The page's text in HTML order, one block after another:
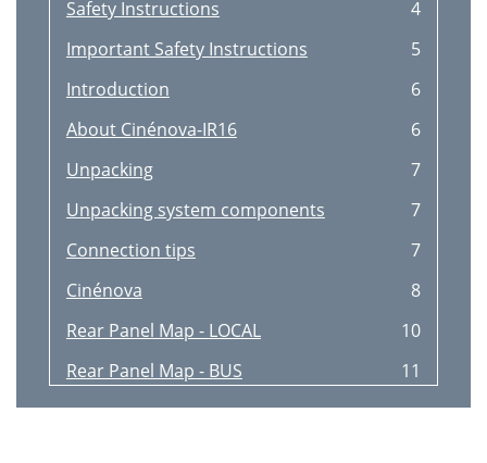
Safety Instructions
4
Important Safety Instructions
5
Introduction
6
About Cinénova-IR16
6
Unpacking
7
Unpacking system components
7
Connection tips
7
Cinénova
8
Rear Panel Map - LOCAL
10
Rear Panel Map - BUS
11
Keypad & Remote Map
12